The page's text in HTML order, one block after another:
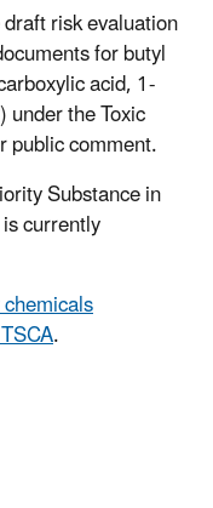
risk evaluation
for butyl
acid, 1-
the Toxic
public comment.
Substance in
currently
.